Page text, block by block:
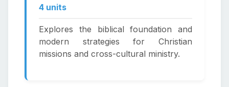
4 units
Explores the biblical foundation and
modern strategies for Christian
missions and cross-cultural ministry.